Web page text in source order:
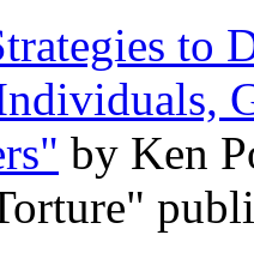
to
by Ken